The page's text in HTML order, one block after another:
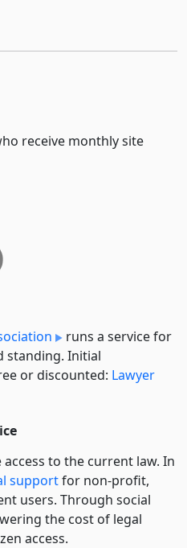
receive monthly site
runs a service for
standing. Initial
or discounted: Lawyer
to the current law. In
supportfor non-profit,
users. Through social
the cost of legal
access.